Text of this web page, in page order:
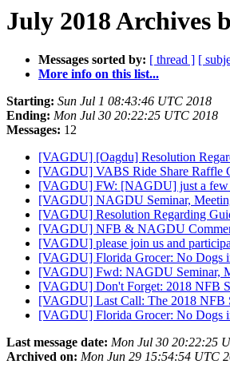
July 2018 Archives
Messages sorted by: [ thread ] [
More info on this list...
Starting: Sun Jul 1 08:43:46 UTC 2018
Ending: Mon Jul 30 20:22:25 UTC 2018
Messages: 12
[VAGDU] [Oagdu] Resolution
[VAGDU] VABS Ride Share Raffle
[VAGDU] FW: [NAGDU] just a few
[VAGDU] NAGDU Seminar,
[VAGDU] Resolution Regarding
[VAGDU] NFB & NAGDU
[VAGDU] please join us and
[VAGDU] Florida Grocer: No Dogs
[VAGDU] Fwd: NAGDU Seminar,
[VAGDU] Don't Forget: 2018 NFB
[VAGDU] Last Call: The 2018 NFB
[VAGDU] Florida Grocer: No Dogs
Last message date: Mon Jul 30 20:22:25
Archived on: Mon Jun 29 15:54:54 UTC